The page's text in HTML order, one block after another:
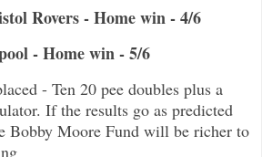
Rovers - Home win - 4/6
- Home win - 5/6
- Ten 20 pee doubles plus a
If the results go as predicted
Bobby Moore Fund will be richer to